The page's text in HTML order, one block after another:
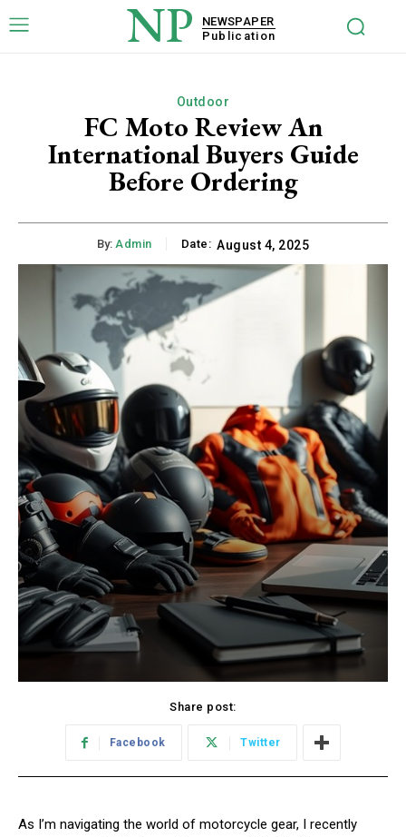
NP
NEWSPAPER
Publication
Outdoor
FC Moto Review An
International Buyers Guide
Before Ordering
By: Admin Date: August 4, 2025
Share post:
Facebook Twitter
As I’m navigating the world of motorcycle gear, I recently